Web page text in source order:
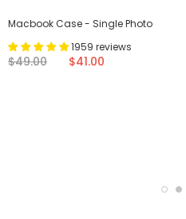
Macbook Case - Single Photo
1959 reviews
$49.00 $41.00